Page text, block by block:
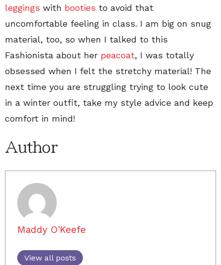
leggings with booties to avoid that
uncomfortable feeling in class. I am big on snug
material, too, so when I talked to this
Fashionista about her peacoat, I was totally
obsessed when I felt the stretchy material! The
next time you are struggling trying to look cute
in a winter outfit, take my style advice and keep
comfort in mind!
Author
Maddy O'Keefe
View all posts